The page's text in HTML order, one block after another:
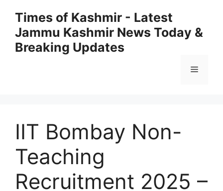
content
Times of Kashmir - Latest
Jammu Kashmir News Today &
Breaking Updates
Menu
IIT Bombay Non-
Teaching
Recruitment 2025 –